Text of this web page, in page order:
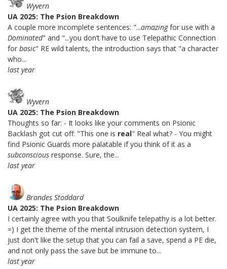
Wyvern
UA 2025: The Psion Breakdown
A couple more incomplete sentences: "...amazingfor use with a
Dominated" and "...you don’t have to use Telepathic Connection
for basic" RE wild talents, the introduction says that "a character
who...
last year
Wyvern
UA 2025: The Psion Breakdown
Thoughts so far: - It looks like your comments on Psionic
Backlash got cut off: "This one is real" Real what? - You might
find Psionic Guards more palatable if you think of it as a
subconscious response. Sure, the...
last year
Brandes Stoddard
UA 2025: The Psion Breakdown
I certainly agree with you that Soulknife telepathy is a lot better.
=) I get the theme of the mental intrusion detection system, I
just don't like the setup that you can fail a save, spend a PE die,
and not only pass the save but be immune to...
last year